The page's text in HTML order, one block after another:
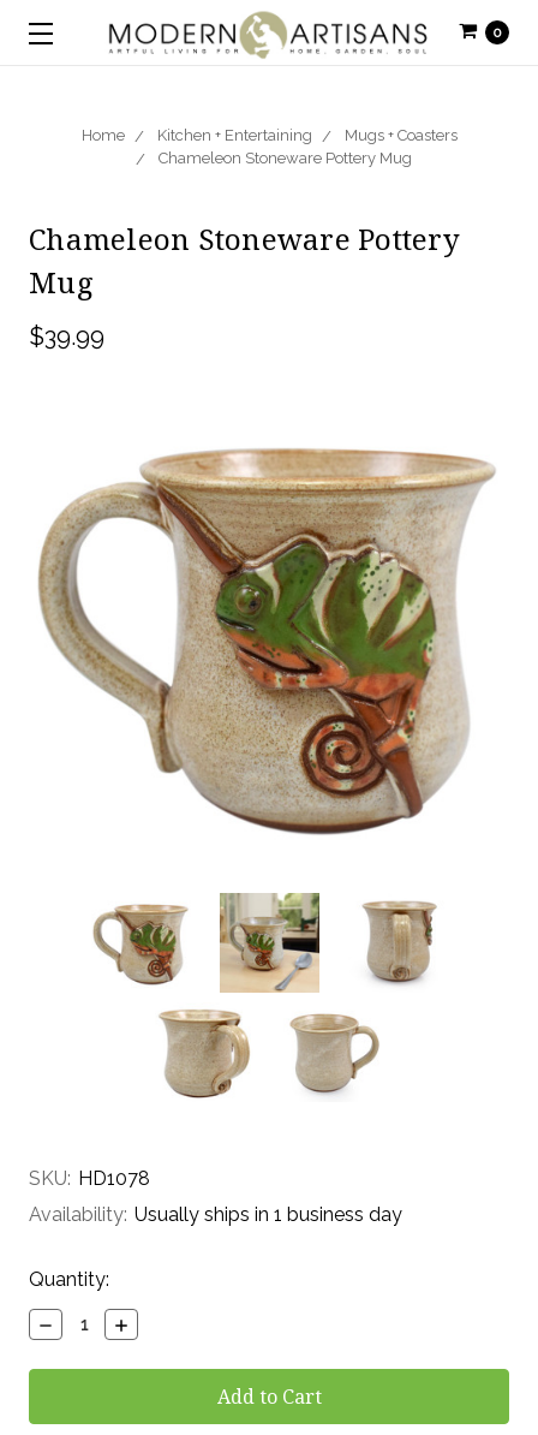
0
Home Kitchen + Entertaining
Mugs + Coasters
Chameleon Stoneware Pottery Mug
Chameleon Stoneware Pottery
Mug
$39.99
SKU: HD1078
Availability: Usually ships in 1 business day
Current
Stock:
Quantity:
Decrease
Quantity:
Increase
Quantity: